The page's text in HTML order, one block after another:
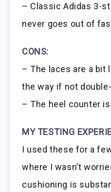
– Classic Adidas 3-
never goes out of
CONS:
– The laces are a bit
the way if not
– The heel counter
MY TESTING
I used these for a
where I wasn’t
cushioning is